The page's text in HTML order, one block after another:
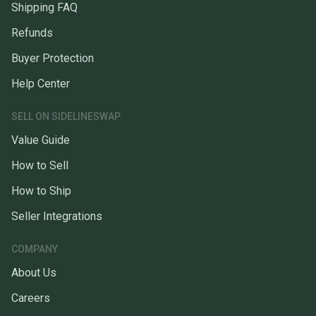
Shipping FAQ
Refunds
Buyer Protection
Help Center
SELL ON SIDELINESWAP
Value Guide
How to Sell
How to Ship
Seller Integrations
COMPANY
About Us
Careers